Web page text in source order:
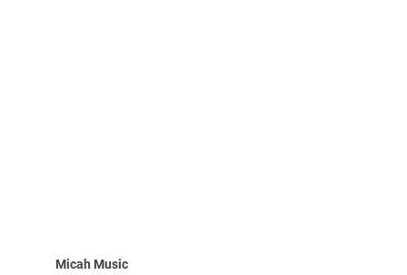
Micah Music